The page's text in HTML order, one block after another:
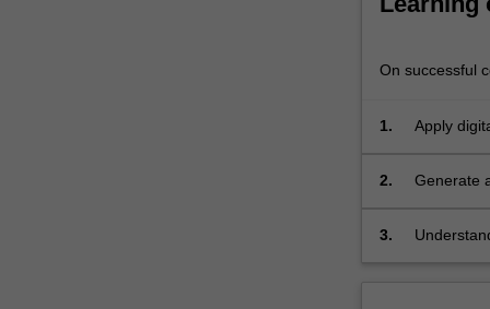
Aided
content
the
More
On successful
1.
Apply
2.
Generate
3.